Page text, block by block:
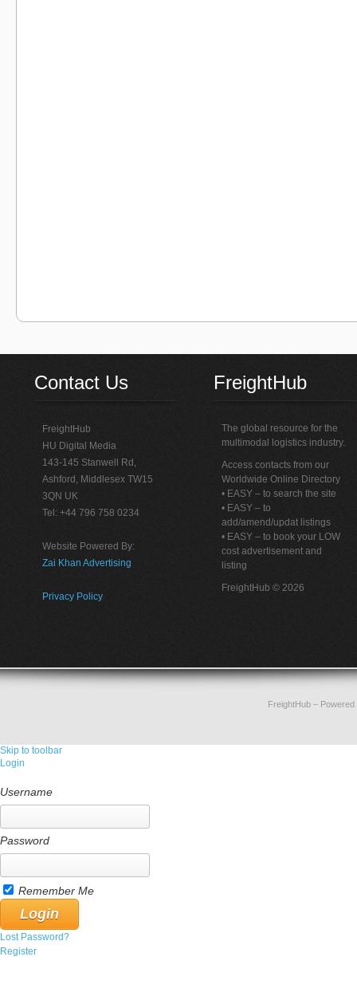
Contact Us
FreightHub
HU Digital Media
143-145 Stanwell Rd,
Ashford, Middlesex TW15
3QN UK
Tel: +44 796 758 0234
Website Powered By:
Zai Khan Advertising
Privacy Policy
FreightHub
The global resource for the
multimodal logistics industry.
Access contacts from our
Worldwide Online Directory
• EASY – to search the site
• EASY – to
add/amend/updat listings
• EASY – to book your LOW
cost advertisement and
listing
FreightHub © 2026
FreightHub–
Skip to toolbar
Login
Username
Password
Remember Me
Lost Password?
Register